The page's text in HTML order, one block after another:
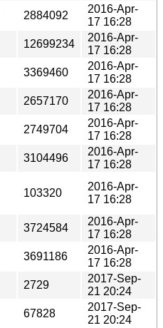
2884092
2016-Apr-
17 16:28
12699234
2016-Apr-
17 16:28
3369460
2016-Apr-
17 16:28
2657170
2016-Apr-
17 16:28
2749704
2016-Apr-
17 16:28
3104496
2016-Apr-
17 16:28
103320
2016-Apr-
17 16:28
3724584
2016-Apr-
17 16:28
3691186
2016-Apr-
17 16:28
2729
2017-Sep-
21 20:24
67828
2017-Sep-
21 20:24